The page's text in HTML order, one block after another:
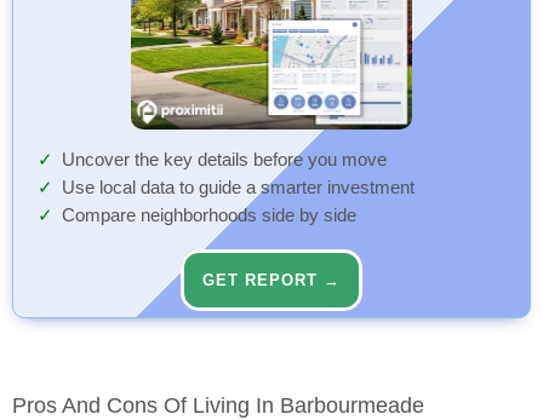
Uncover the key details before you move
Use local data to guide a smarter investment
Compare neighborhoods side by side
GET REPORT →
Pros And Cons Of Living In Barbourmeade